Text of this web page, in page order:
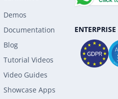
Demos
Documentation
Blog
Tutorial Videos
Video Guides
Showcase Apps